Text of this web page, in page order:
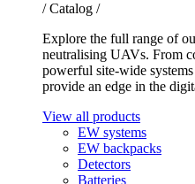
/ Catalog /
Explore the full range of
neutralising UAVs. From
powerful site-wide
provide an edge in the
View all products
EW systems
EW backpacks
Detectors
Batteries